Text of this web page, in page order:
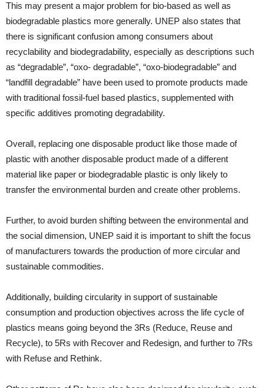
This may present a major problem for bio-based as well as
biodegradable plastics more generally. UNEP also states that
there is significant confusion among consumers about
recyclability and biodegradability, especially as descriptions such
as “degradable”, “oxo- degradable”, “oxo-biodegradable” and
“landfill degradable” have been used to promote products made
with traditional fossil-fuel based plastics, supplemented with
specific additives promoting degradability.
Overall, replacing one disposable product like those made of
plastic with another disposable product made of a different
material like paper or biodegradable plastic is only likely to
transfer the environmental burden and create other problems.
Further, to avoid burden shifting between the environmental and
the social dimension, UNEP said it is important to shift the focus
of manufacturers towards the production of more circular and
sustainable commodities.
Additionally, building circularity in support of sustainable
consumption and production objectives across the life cycle of
plastics means going beyond the 3Rs (Reduce, Reuse and
Recycle), to 5Rs with Recover and Redesign, and further to 7Rs
with Refuse and Rethink.